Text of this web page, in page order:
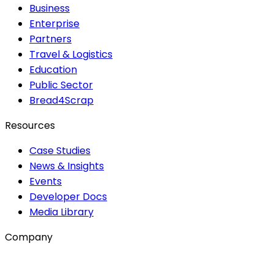
Business
Enterprise
Partners
Travel & Logistics
Education
Public Sector
Bread4Scrap
Resources
Case Studies
News & Insights
Events
Developer Docs
Media Library
Company